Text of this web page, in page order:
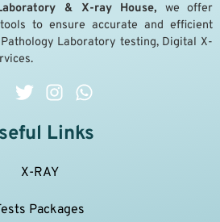
& X-ray House, we offer
to ensure accurate and efficient
Laboratory testing, Digital X-
Links
X-RAY
Packages